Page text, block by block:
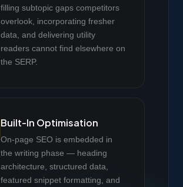
filling subtopic gaps competitors
overlook, incorporating fresher
data, and delivering utility
readers cannot find elsewhere on
the SERP.
Built-In Optimisation
On-page SEO is embedded in
the writing phase — heading
architecture, structured data,
featured snippet formatting, and